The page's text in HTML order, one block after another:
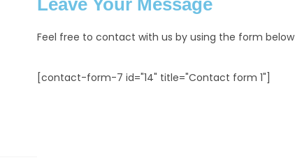
Leave Your Message
Feel free to contact with us by using the form below
[contact-form-7 id="14" title="Contact form 1"]